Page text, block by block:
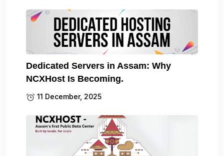
Dedicated Servers in Assam: Why
NCXHost Is Becoming.
11 December, 2025